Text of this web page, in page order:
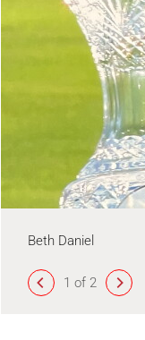
Beth Daniel
1 of 2